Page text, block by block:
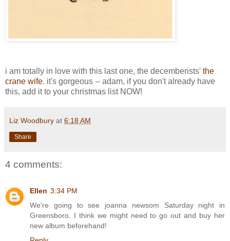
i am totally in love with this last one, the decemberists' the
crane wife. it's gorgeous -- adam, if you don't already have
this, add it to your christmas list NOW!
Liz Woodbury at 6:18 AM
Share
4 comments:
Ellen 3:34 PM
We're going to see joanna newsom Saturday night in
Greensboro. I think we might need to go out and buy her
new album beforehand!